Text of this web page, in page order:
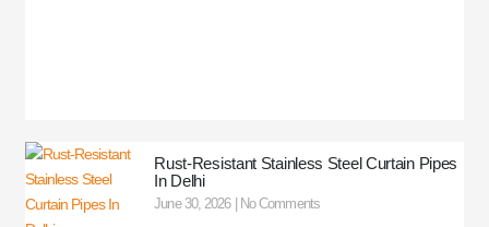
Rust-Resistant Stainless Steel Curtain Pipes
In Delhi
June 30, 2026 No Comments